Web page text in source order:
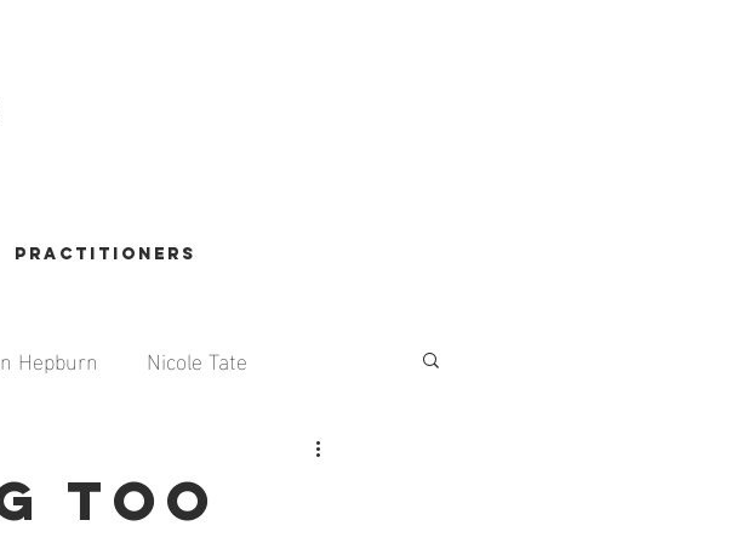
PRACTITIONERS
Hepburn Nicole Tate
Too